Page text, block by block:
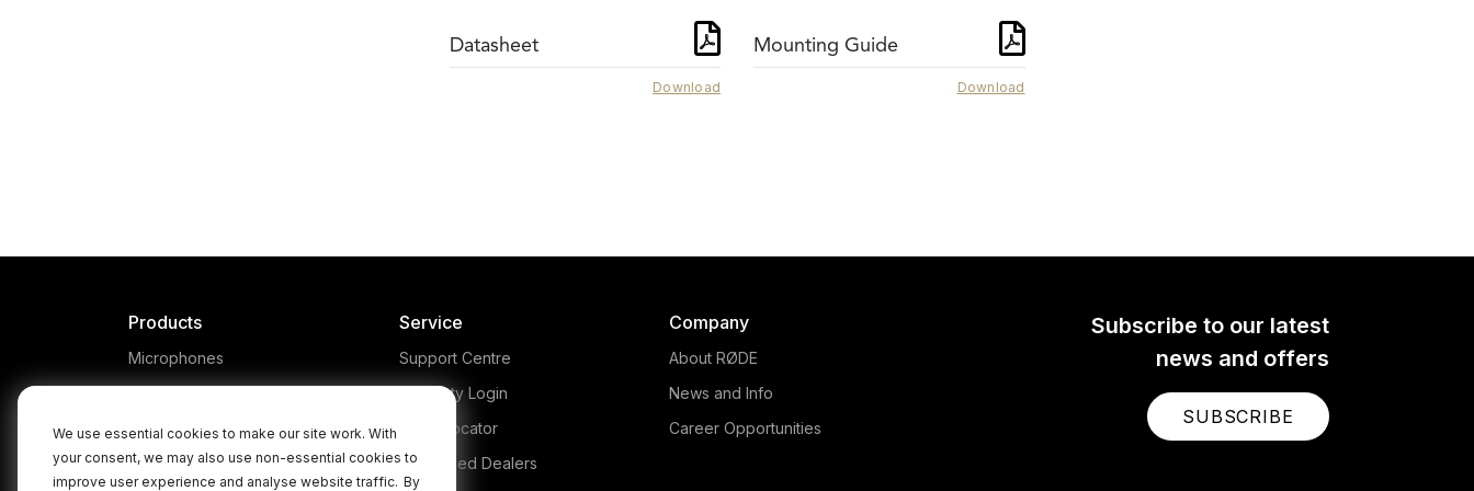
We use essential cookies to make our site work. With
your consent, we may also use non-essential cookies to
improve user experience and analyse website traffic. By
professional applications in
perfect for a range of
more here.
Datasheet
Download
Mounting Guide
Download
Subscribe to our latest
news and offers
SUBSCRIBE
Products
Microphones
Interfaces and Mixers
Accessories
Service
Support Centre
Warranty Login
Store Locator
Authorised Dealers
Company
About RØDE
News and Info
Career Opportunities